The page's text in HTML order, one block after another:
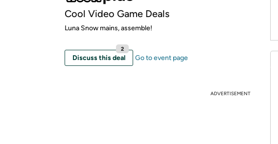
Cool Video Game Deals
Luna Snow mains, assemble!
Discuss this deal
2
Go to event page
ADVERTISEMENT